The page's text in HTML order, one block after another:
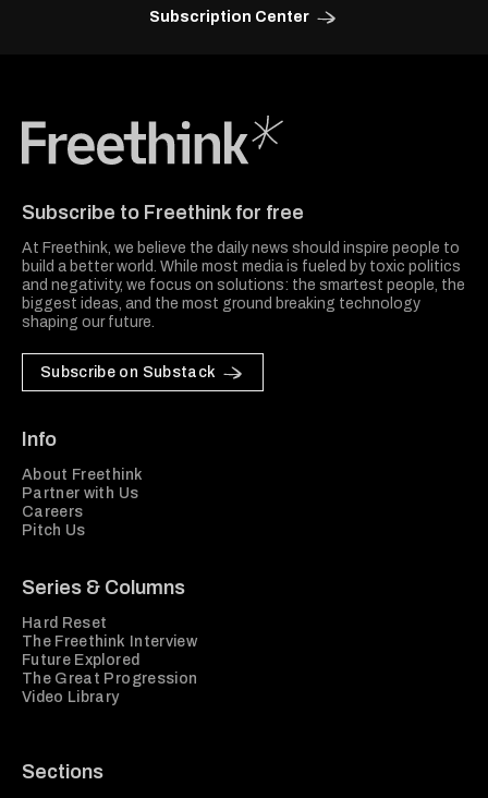
Subscription Center
Subscribe to Freethink for free
At Freethink, we believe the daily news should inspire people to
build a better world. While most media is fueled by toxic politics
and negativity, we focus on solutions: the smartest people, the
biggest ideas, and the most ground breaking technology
shaping our future.
Subscribe on Substack
Info
About Freethink
Partner with Us
Careers
Pitch Us
Series & Columns
Hard Reset
The Freethink Interview
Future Explored
The Great Progression
Video Library
Sections